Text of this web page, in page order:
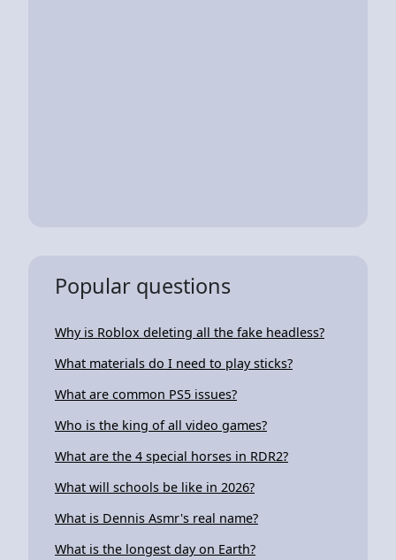
Popular questions
Why is Roblox deleting all the fake headless?
What materials do I need to play sticks?
What are common PS5 issues?
Who is the king of all video games?
What are the 4 special horses in RDR2?
What will schools be like in 2026?
What is Dennis Asmr's real name?
What is the longest day on Earth?